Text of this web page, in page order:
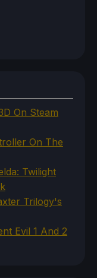
On Steam
On The
Twilight
Trilogy's
Evil 1 And 2